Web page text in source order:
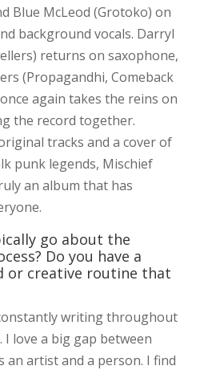
Blue McLeod (Grotoko) on
background vocals. Darryl
returns on saxophone,
(Propagandhi, Comeback
again takes the reins on
the record together.
tracks and a cover of
punk legends, Mischief
an album that has
go about the
Do you have a
or creative routine that
writing throughout
love a big gap between
an artist and a person. I find